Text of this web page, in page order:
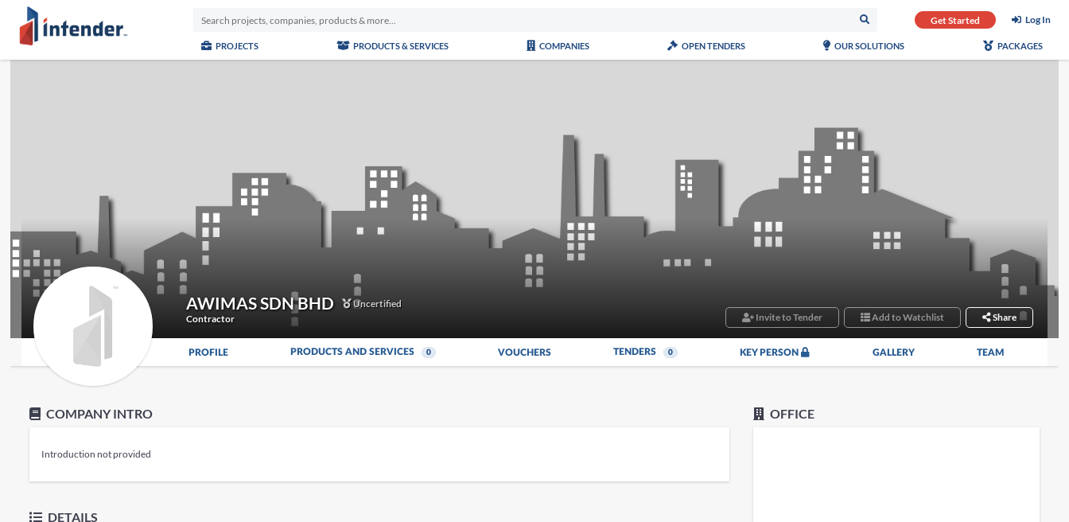
Get Started Log In
PROJECTS PRODUCTS & SERVICES COMPANIES OPEN TENDERS OUR SOLUTIONS PACKAGES
AWIMAS SDN BHD
Uncertified
Contractor
Invite to Tender Add to Watchlist Share
PROFILE PRODUCTS AND SERVICES 0 VOUCHERS TENDERS 0 KEY PERSON GALLERY TEAM
COMPANY INTRO
Introduction not provided
DETAILS
OFFICE